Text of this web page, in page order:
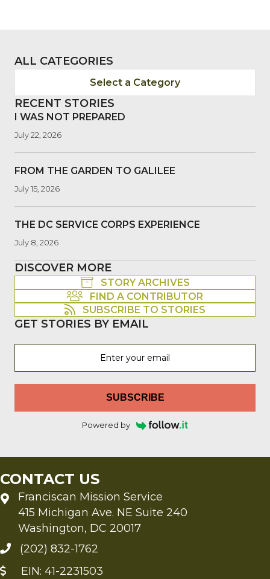
ALL CATEGORIES
Select a Category
RECENT STORIES
I WAS NOT PREPARED
July 22, 2026
FROM THE GARDEN TO GALILEE
July 15, 2026
THE DC SERVICE CORPS EXPERIENCE
July 8, 2026
DISCOVER MORE
STORY ARCHIVES
FIND A CONTRIBUTOR
SUBSCRIBE TO STORIES
GET STORIES BY EMAIL
SUBSCRIBE
Powered by
CONTACT US
Franciscan Mission Service
415 Michigan Ave. NE Suite 240
Washington, DC 20017
(202) 832-1762
EIN: 41-2231503